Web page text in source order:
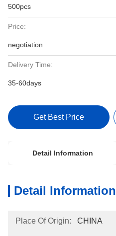
500pcs
Price:
negotiation
Delivery Time:
35-60days
Get Best Price
Detail Information
Detail Information
Place Of Origin: CHINA